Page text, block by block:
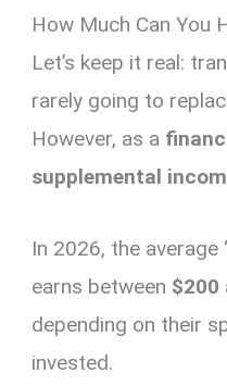
How Much Can You
Let’s keep it real:
rarely going to
However, as a
supplemental
In 2026, the
earns between $200
depending on their
invested.